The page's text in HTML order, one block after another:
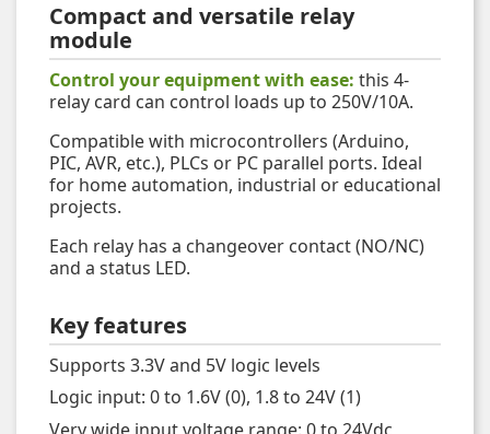
Compact and versatile relay
module
Control your equipment with ease: this 4-
relay card can control loads up to 250V/10A.
Compatible with microcontrollers (Arduino,
PIC, AVR, etc.), PLCs or PC parallel ports. Ideal
for home automation, industrial or educational
projects.
Each relay has a changeover contact (NO/NC)
and a status LED.
Key features
Supports 3.3V and 5V logic levels
Logic input: 0 to 1.6V (0), 1.8 to 24V (1)